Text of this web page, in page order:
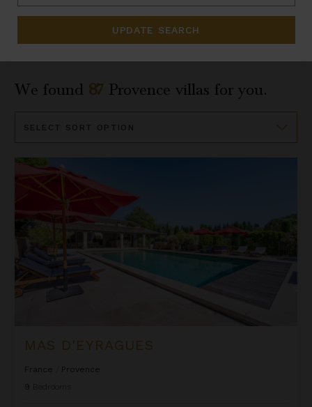
UPDATE SEARCH
We found 87 Provence villas for you.
By
Mas d'Eyragues
MAS D'EYRAGUES
France
Provence
9